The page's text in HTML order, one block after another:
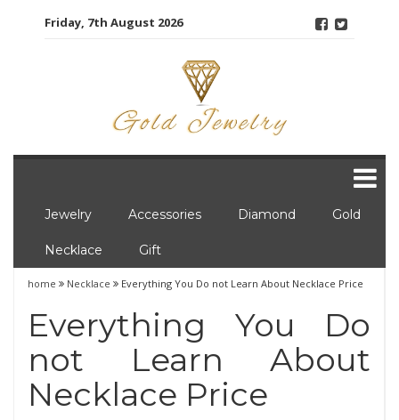
Friday, 7th August 2026
Jewelry Accessories Diamond Gold
Necklace Gift
home Necklace Everything You Do not Learn About Necklace Price
Everything You Do
not Learn About
Necklace Price